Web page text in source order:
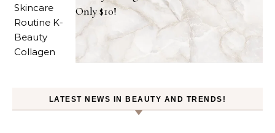
Only $10!
LATEST NEWS IN BEAUTY AND TRENDS!